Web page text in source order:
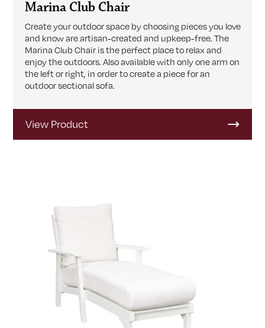
Marina Club Chair
Create your outdoor space by choosing pieces you love
and know are artisan-created and upkeep-free. The
Marina Club Chair is the perfect place to relax and
enjoy the outdoors. Also available with only one arm on
the left or right, in order to create a piece for an
outdoor sectional sofa.
View Product